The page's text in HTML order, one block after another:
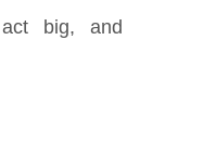
big, and